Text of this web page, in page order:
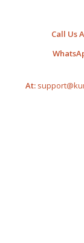
Call Us
At: